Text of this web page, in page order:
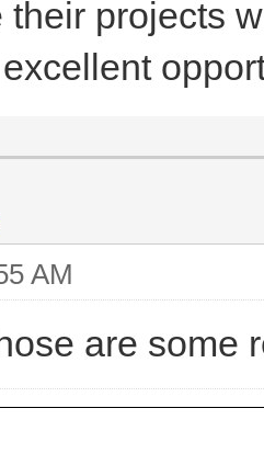
their projects
AM
are some